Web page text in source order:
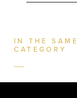
IN THE SAME
CATEGORY